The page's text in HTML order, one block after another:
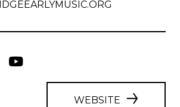
WEBSITE